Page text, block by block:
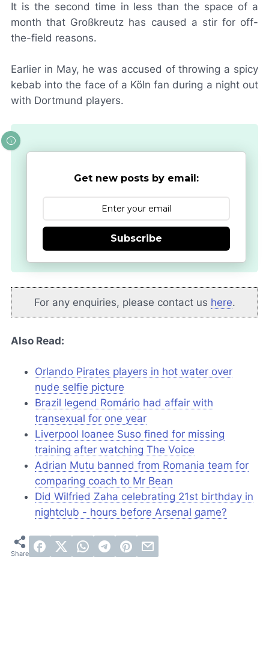
It is the second time in less than the space of a
month that Großkreutz has caused a stir for off-
the-field reasons.
Earlier in May, he was accused of throwing a spicy
kebab into the face of a Köln fan during a night out
with Dortmund players.
Get new posts by email:
Subscribe
For any enquiries, please contact us here.
Also Read:
Orlando Pirates players in hot water over
nude selfie picture
Brazil legend Romário had affair with
transexual for one year
Liverpool loanee Suso fined for missing
training after watching The Voice
Adrian Mutu banned from Romania team for
comparing coach to Mr Bean
Did Wilfried Zaha celebrating 21st birthday in
nightclub - hours before Arsenal game?